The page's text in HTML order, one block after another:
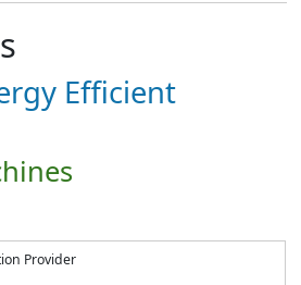
Efficient
Provider